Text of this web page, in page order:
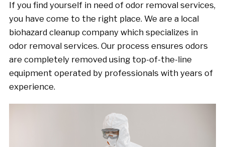
If you find yourself in need of odor removal services,
you have come to the right place. We are a local
biohazard cleanup company which specializes in
odor removal services. Our process ensures odors
are completely removed using top-of-the-line
equipment operated by professionals with years of
experience.